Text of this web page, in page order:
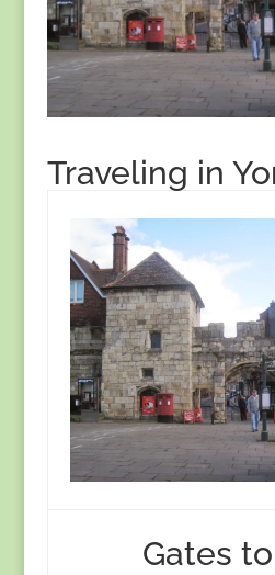
Traveling in
Gates